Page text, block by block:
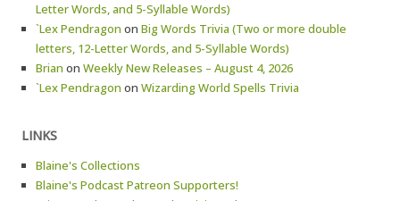
Letter Words, and 5-Syllable Words)
`Lex Pendragon on Big Words Trivia (Two or more double
letters, 12-Letter Words, and 5-Syllable Words)
Brian on Weekly New Releases – August 4, 2026
`Lex Pendragon on Wizarding World Spells Trivia
LINKS
Blaine's Collections
Blaine's Podcast Patreon Supporters!